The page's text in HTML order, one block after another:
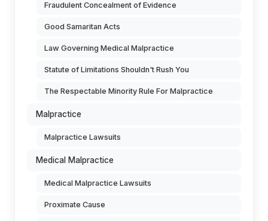
Fraudulent Concealment of Evidence
Good Samaritan Acts
Law Governing Medical Malpractice
Statute of Limitations Shouldn't Rush You
The Respectable Minority Rule For Malpractice
Malpractice
Malpractice Lawsuits
Medical Malpractice
Medical Malpractice Lawsuits
Proximate Cause